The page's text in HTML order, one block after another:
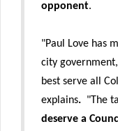
opponent.
"Paul Love has
city
best serve all
explains. "The
deserve a